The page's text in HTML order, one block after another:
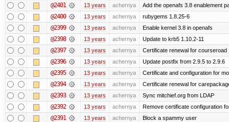
@2401 13 years achernya Add the openafs 3.8 enablement
@2400 13 years achernya rubygems 1.8.25-6
@2399 13 years achernya Enable kernel 3.8 in openafs
@2398 13 years achernya Update to krb5 1.10.2-11
@2397 13 years achernya Certificate renewal for courseroad
@2396 13 years achernya Update postfix from 2.9.5 to 2.9.6
@2395 13 years achernya Certificate and configuration for
@2394 13 years achernya Certificate renewal for
@2393 13 years achernya Sync mitchief.org from LDAP
@2392 13 years achernya Remove certificate configuration
@2391 13 years achernya Block a spammy user